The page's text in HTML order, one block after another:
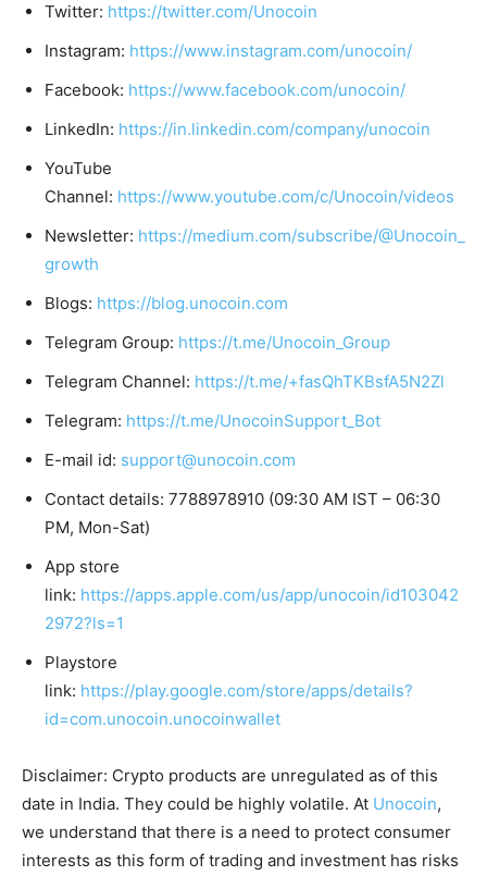
Twitter: https://twitter.com/Unocoin
Instagram: https://www.instagram.com/unocoin/
Facebook: https://www.facebook.com/unocoin/
LinkedIn: https://in.linkedin.com/company/unocoin
YouTube
Channel: https://www.youtube.com/c/Unocoin/videos
Newsletter: https://medium.com/subscribe/@Unocoin_
growth
Blogs: https://blog.unocoin.com
Telegram Group: https://t.me/Unocoin_Group
Telegram Channel: https://t.me/+fasQhTKBsfA5N2Zl
Telegram: https://t.me/UnocoinSupport_Bot
E-mail id: support@unocoin.com
Contact details: 7788978910 (09:30 AM IST – 06:30
PM, Mon-Sat)
App store
link: https://apps.apple.com/us/app/unocoin/id103042
2972?ls=1
Playstore
link: https://play.google.com/store/apps/details?
id=com.unocoin.unocoinwallet
Disclaimer: Crypto products are unregulated as of this
date in India. They could be highly volatile. At Unocoin,
we understand that there is a need to protect consumer
interests as this form of trading and investment has risks